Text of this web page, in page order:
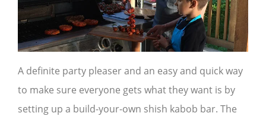
A definite party pleaser and an easy and quick way
to make sure everyone gets what they want is by
setting up a build-your-own shish kabob bar. The